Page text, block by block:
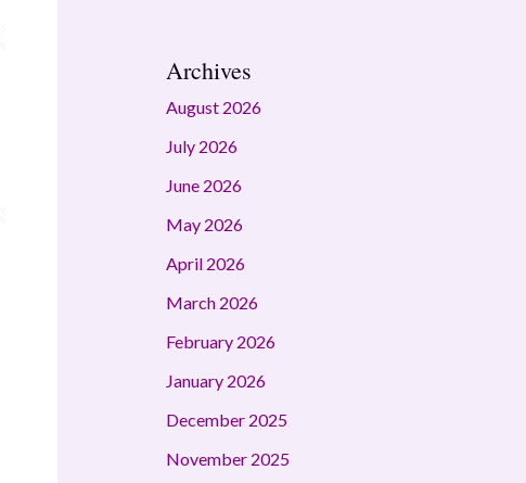
Archives
August 2026
July 2026
June 2026
May 2026
April 2026
March 2026
February 2026
January 2026
December 2025
November 2025